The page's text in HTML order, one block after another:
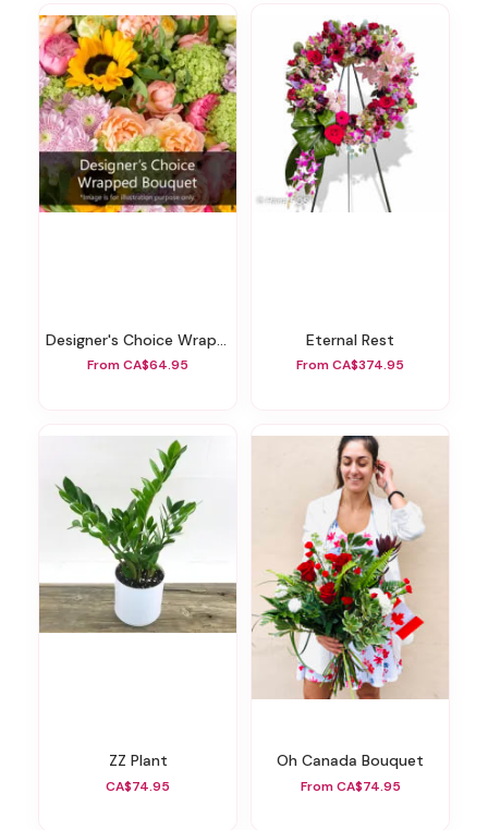
Designer's Choice Wrapped Bouquet
From CA$64.95
Eternal Rest
From CA$374.95
ZZ Plant
CA$74.95
Oh Canada Bouquet
From CA$74.95